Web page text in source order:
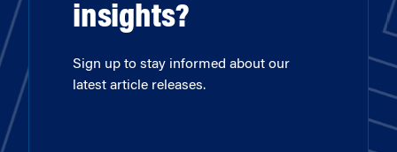
insights?
Sign up to stay informed about our
latest article releases.